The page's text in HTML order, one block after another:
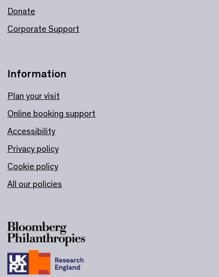
Information
Plan your visit
Online booking support
Accessibility
Privacy policy
Cookie policy
All our policies
Donate
Corporate Support